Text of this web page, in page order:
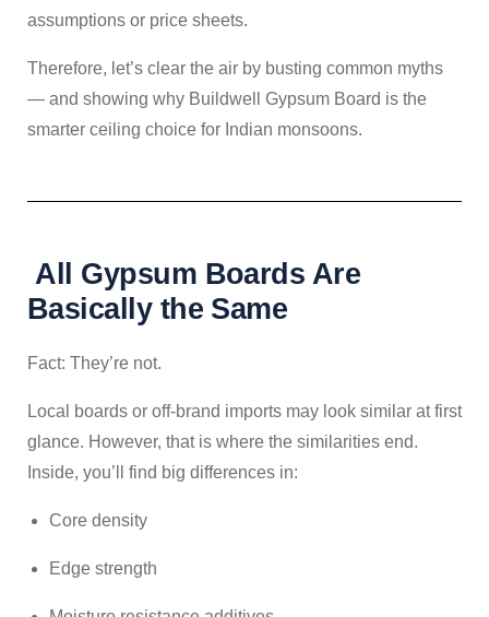
assumptions or price sheets.
Therefore, let’s clear the air by busting common myths
— and showing why Buildwell Gypsum Board is the
smarter ceiling choice for Indian monsoons.
All Gypsum Boards Are
Basically the Same
Fact: They’re not.
Local boards or off-brand imports may look similar at first
glance. However, that is where the similarities end.
Inside, you’ll find big differences in:
Core density
Edge strength